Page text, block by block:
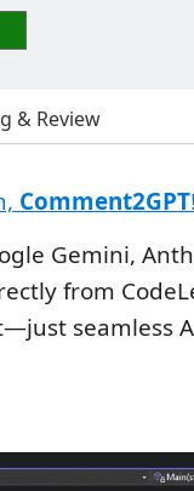
& Review
Comment2GPT
Gemini,
from
seamless